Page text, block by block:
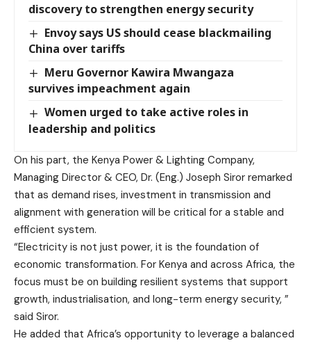
discovery to strengthen energy security
Envoy says US should cease blackmailing
China over tariffs
Meru Governor Kawira Mwangaza
survives impeachment again
Women urged to take active roles in
leadership and politics
On his part, the Kenya Power & Lighting Company,
Managing Director & CEO, Dr. (Eng.) Joseph Siror remarked
that as demand rises, investment in transmission and
alignment with generation will be critical for a stable and
efficient system.
“Electricity is not just power, it is the foundation of
economic transformation. For Kenya and across Africa, the
focus must be on building resilient systems that support
growth, industrialisation, and long-term energy security, ”
said Siror.
He added that Africa’s opportunity to leverage a balanced